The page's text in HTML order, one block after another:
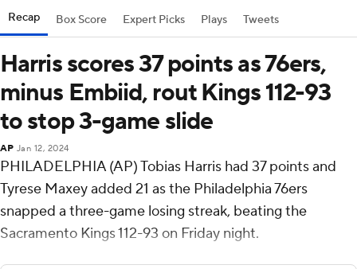
Recap Box Score Expert Picks Plays Tweets
Harris scores 37 points as 76ers,
minus Embiid, rout Kings 112-93
to stop 3-game slide
AP Jan 12, 2024
PHILADELPHIA (AP) Tobias Harris had 37 points and
Tyrese Maxey added 21 as the Philadelphia 76ers
snapped a three-game losing streak, beating the
Sacramento Kings 112-93 on Friday night.